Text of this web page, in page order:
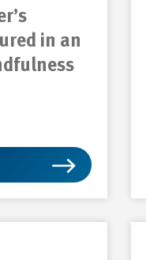
in an